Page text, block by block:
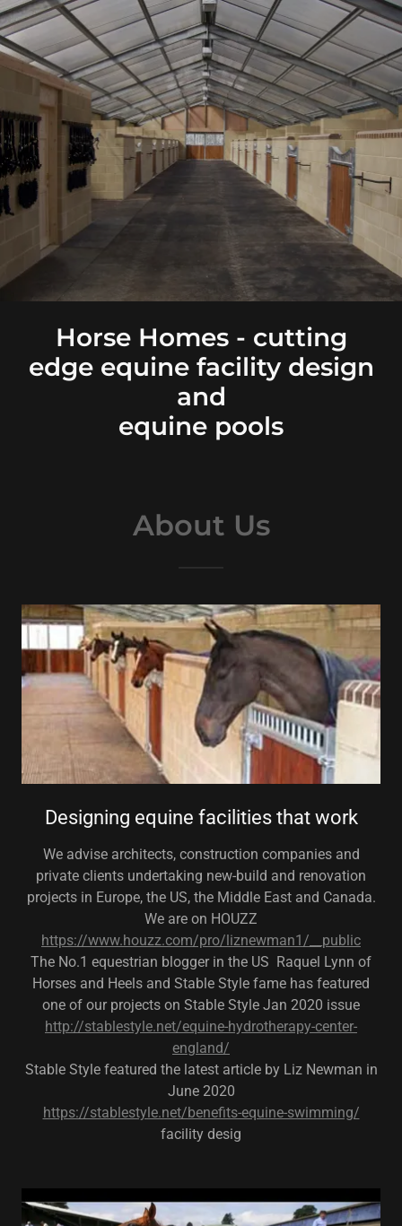
Horse Homes - cutting
edge equine facility design
and
equine pools
About Us
Designing equine facilities that work
We advise architects, construction companies and
private clients undertaking new-build and renovation
projects in Europe, the US, the Middle East and Canada.
We are on HOUZZ
https://www.houzz.com/pro/liznewman1/__public
The No.1 equestrian blogger in the US Raquel Lynn of
Horses and Heels and Stable Style fame has featured
one of our projects on Stable Style Jan 2020 issue
http://stablestyle.net/equine-hydrotherapy-center-
england/
Stable Style featured the latest article by Liz Newman in
June 2020
https://stablestyle.net/benefits-equine-swimming/
facility desig